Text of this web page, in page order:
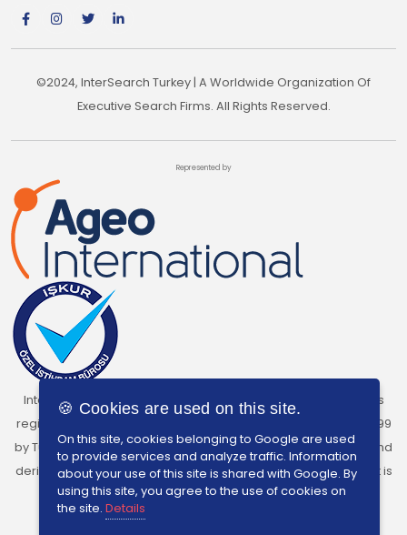
©2024, InterSearch Turkey | A Worldwide Organization Of
Executive Search Firms. All Rights Reserved.
Represented by
InterSearch Turkey, under the licence of Ageo International, is
registered as a Private Recruitment Agency with Licence No:699
by Turkish Labour Institution. The charging of any kind of fees and
derive benefits from individuals who are seeking employment is
prohibited by Turkish Labour Law No.4904.
🍪 Cookies are used on this site.
On this site, cookies belonging to Google are used
to provide services and analyze traffic. Information
about your use of this site is shared with Google. By
using this site, you agree to the use of cookies on
the site. Details